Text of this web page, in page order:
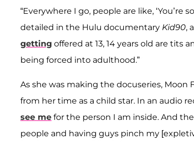
“Everywhere I go, people are like, ‘You’re
detailed in the Hulu documentary Kid90,
getting offered at 13, 14 years old are tits
being forced into adulthood.”
As she was making the docuseries, Moon
from her time as a child star. In an audio
see me for the person I am inside. And
people and having guys pinch my